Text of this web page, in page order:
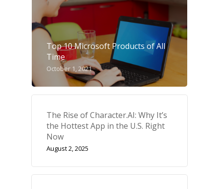
Top 10 Microsoft Products of All
Time
October 1, 2021
The Rise of Character.AI: Why It’s
the Hottest App in the U.S. Right
Now
August 2, 2025